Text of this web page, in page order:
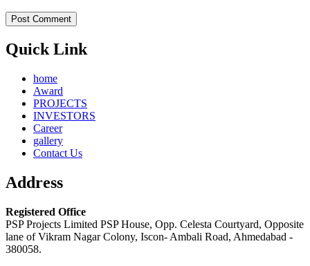
Quick Link
home
Award
PROJECTS
INVESTORS
Career
gallery
Contact Us
Address
Registered Office
PSP Projects Limited PSP House, Opp. Celesta Courtyard, Opposite
lane of Vikram Nagar Colony, Iscon- Ambali Road, Ahmedabad -
380058.